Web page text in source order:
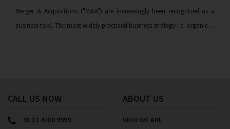
Merger & Acquisitions ("M&A") are increasingly been recognized as a
business tool. The most widely practiced business strategy i.e. organic…
CALL US NOW
91 11 4100 9999
ABOUT US
WHO WE ARE